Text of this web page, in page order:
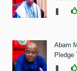
Abam
Pledge